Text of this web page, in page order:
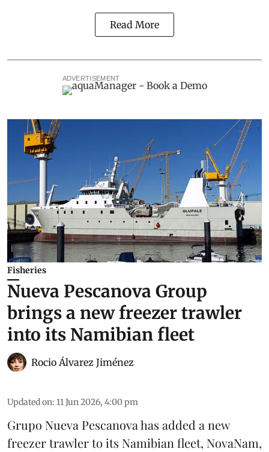
Read More
ADVERTISEMENT
Fisheries
Nueva Pescanova Group
brings a new freezer trawler
into its Namibian fleet
Rocio Álvarez Jiménez
Updated on: 11 Jun 2026, 4:00 pm
Grupo Nueva Pescanova has added a new
freezer trawler to its Namibian fleet, NovaNam,